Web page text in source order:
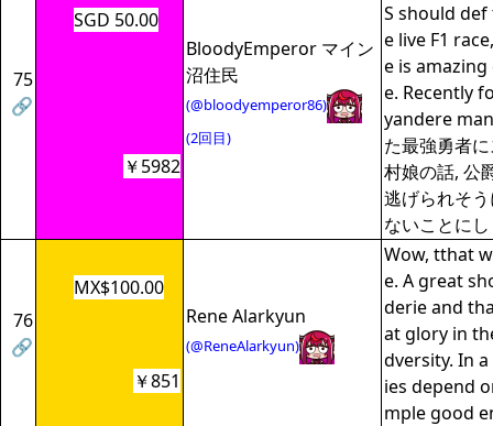
75
🔗
SGD 50.00
BloodyEmperor マイン
沼住民
(@bloodyemperor86)
(2回目)
S should
e live F1
e is
e. Recently
yandere
た最強勇者
村娘の話, 公
逃げられそ
ないことに
￥5982
76
🔗
MX$100.00
Rene Alarkyun
(@ReneAlarkyun)
Wow, tthat
e. A great
derie and
at glory in
dversity. In
ies depend
mple good
￥851